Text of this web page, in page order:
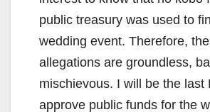
public treasury was used to
wedding event. Therefore,
allegations are groundless,
mischievous. I will be the last
approve public funds for the